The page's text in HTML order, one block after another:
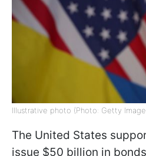
Illustrative photo (Photo: Getty
The United States
issue $50 billion in